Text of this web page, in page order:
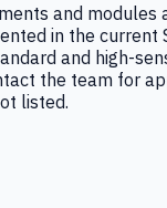
and modules
in the current
and high-
the team for
listed.